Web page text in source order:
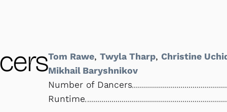
Tom Rawe,Twyla Tharp, Christine
Mikhail Baryshnikov
Number of Dancers
Runtime